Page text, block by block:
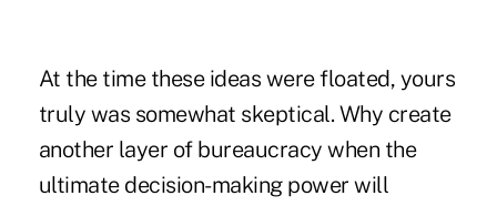
At the time these ideas were floated, yours
truly was somewhat skeptical. Why create
another layer of bureaucracy when the
ultimate decision-making power will